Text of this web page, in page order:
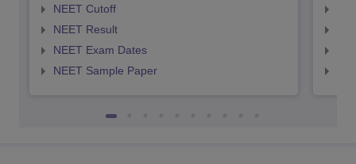
NEET Cutoff
NEET Result
NEET Exam Dates
NEET Sample Paper